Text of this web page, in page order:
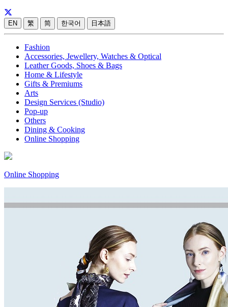
EN 繁 简 한국어 日本語
Fashion
Accessories, Jewellery, Watches & Optical
Leather Goods, Shoes & Bags
Home & Lifestyle
Gifts & Premiums
Arts
Design Services (Studio)
Pop-up
Others
Dining & Cooking
Online Shopping
Online Shopping